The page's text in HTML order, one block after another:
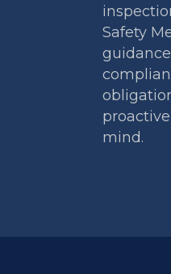
Safety
mind.